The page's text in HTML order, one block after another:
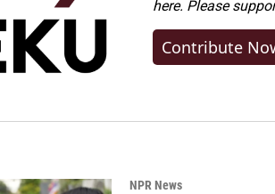
here. Please
Contribute
NPR News